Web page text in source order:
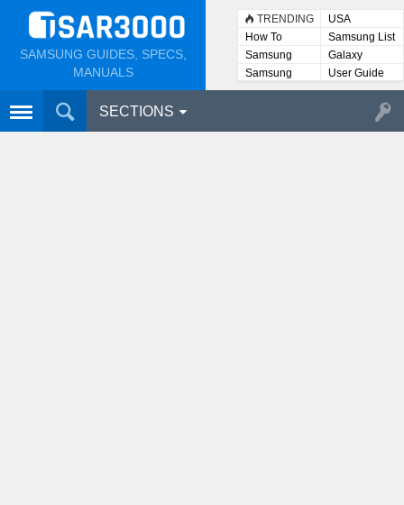
SAMSUNG GUIDES, SPECS,
MANUALS
TRENDING
USA
How To
Samsung List
Samsung
Lists
Galaxy
Samsung
User
User Guide
SECTIONS